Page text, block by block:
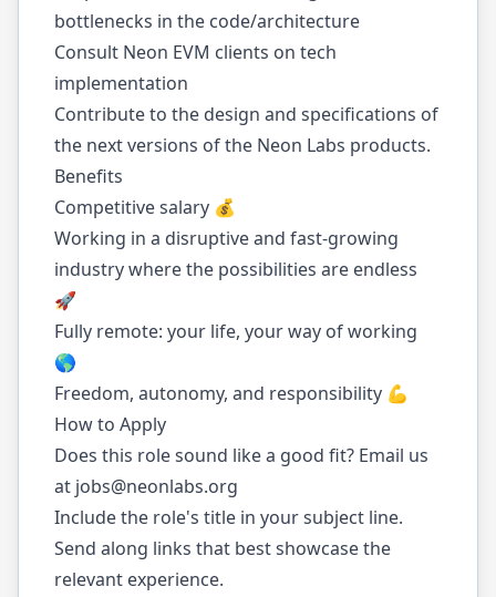
bottlenecks in the code/architecture
Consult Neon EVM clients on tech
implementation
Contribute to the design and specifications of
the next versions of the Neon Labs products.
Benefits
Competitive salary 💰
Working in a disruptive and fast-growing
industry where the possibilities are endless
🚀
Fully remote: your life, your way of working
🌎
Freedom, autonomy, and responsibility 💪
How to Apply
Does this role sound like a good fit? Email us
at jobs@neonlabs.org
Include the role's title in your subject line.
Send along links that best showcase the
relevant experience.